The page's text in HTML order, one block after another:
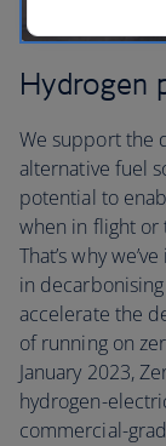
Hydrogen
We support the
alternative fuel
potential to
when in flight or
That’s why
in
accelerate the
of running on
January 2023,
hydrogen-
commercial-